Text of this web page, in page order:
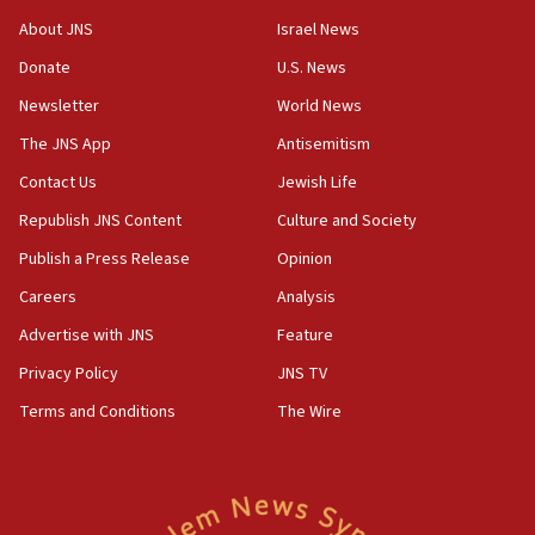
Saudi forces, dozens of Yemeni gov troops in
Orthodox Union Advocacy Center endorses
bipartisan, bicameral legislation to protect
synagogues, other houses of worship from
‘harassing protests’
15:28
Two arrests in probe of shooting at US consulate
North Korea missile launch poses no immediate
threat to US, American military says
15:14
About JNS
Donate
Newsletter
The JNS App
Contact Us
Republish JNS Content
Publish a Press Release
Careers
Advertise with JNS
Privacy Policy
Terms and Conditions
Israel News
U.S. News
World News
Antisemitism
Jewish Life
Culture and Society
Opinion
Analysis
Feature
JNS TV
The Wire